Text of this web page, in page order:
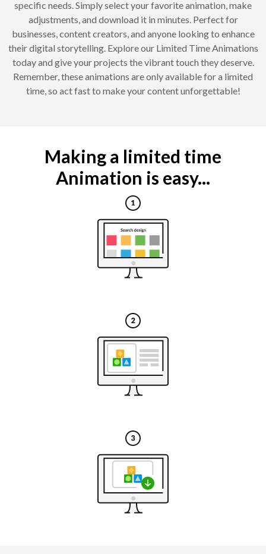
specific needs. Simply select your favorite animation, make
adjustments, and download it in minutes. Perfect for
businesses, content creators, and anyone looking to enhance
their digital storytelling. Explore our Limited Time Animations
today and give your projects the vibrant touch they deserve.
Remember, these animations are only available for a limited
time, so act fast to make your content unforgettable!
Making a limited time
Animation is easy...